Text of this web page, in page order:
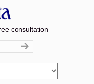
consultation